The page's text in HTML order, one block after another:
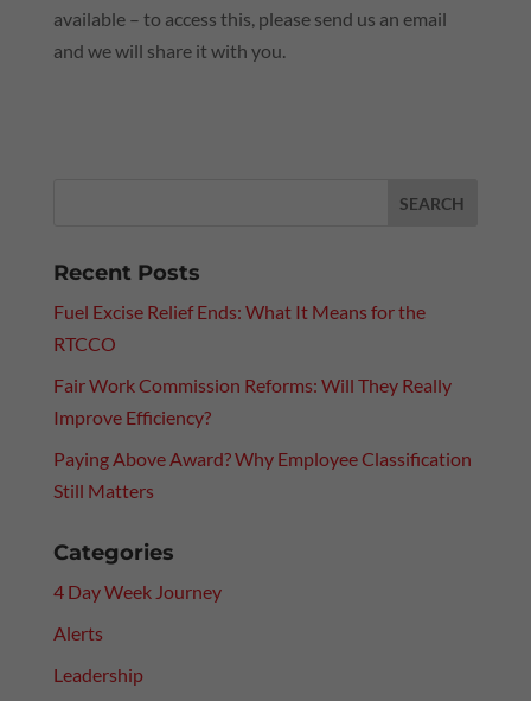
available – to access this, please send us an email
and we will share it with you.
Recent Posts
Fuel Excise Relief Ends: What It Means for the
RTCCO
Fair Work Commission Reforms: Will They Really
Improve Efficiency?
Paying Above Award? Why Employee Classification
Still Matters
Categories
4 Day Week Journey
Alerts
Leadership